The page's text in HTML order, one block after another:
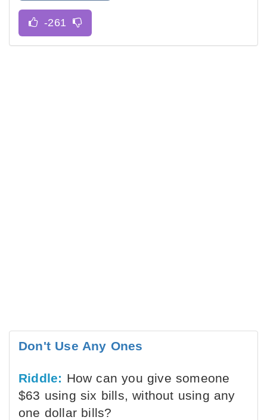
Don't Use Any Ones
Riddle: How can you give someone
$63 using six bills, without using any
one dollar bills?